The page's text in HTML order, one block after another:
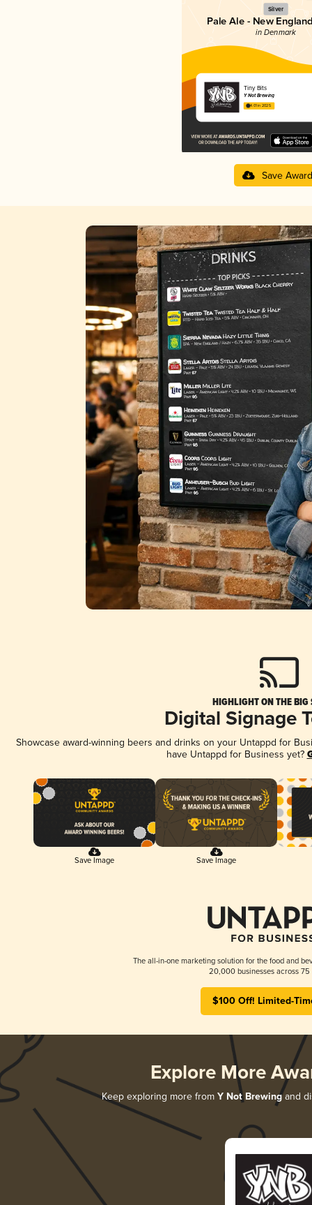
Silver
Pale Ale - New
in Denmark
Tiny Bits
Y Not Brewing
4.01 in 2025
Save Award
HIGHLIGHT ON THE BIG
Digital Signage
Showcase award-winning beers and drinks on your Untappd for
have Untappd for Business yet?
Save Image Save Image
The all-in-one marketing solution for the food and
20,000 businesses across 75
$100 Off! Limited-
Explore More
Keep exploring more from Y Not Brewingand